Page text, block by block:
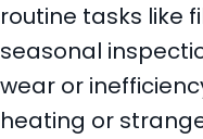
routine tasks like
seasonal
wear or
heating or